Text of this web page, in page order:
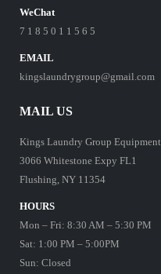
WeChat
7 1 8 5 0 1 1 5 6 5
EMAIL
kingslaundrygroup@gmail.com
MAIL US
Kings Laundry Group Equipment
3066 Whitestone Expy FL1
Flushing, NY 11354
HOURS
Mon – Fri: 8:30 AM – 5:30 PM
Sat: 1:00 PM – 5:00PM
Sun: Closed